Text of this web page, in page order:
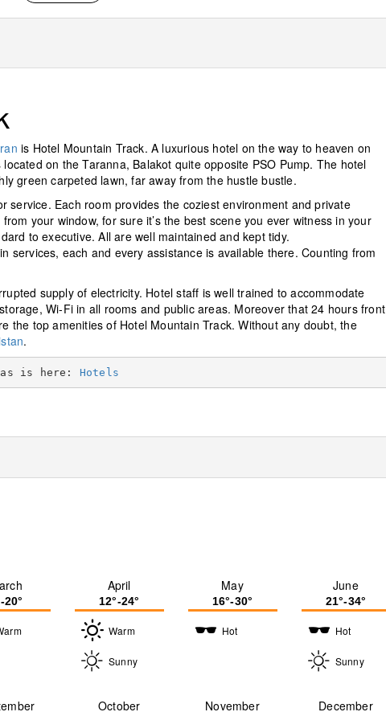
is Hotel Mountain Track. A luxurious hotel on the way to heaven on
on the Taranna, Balakot quite opposite PSO Pump. The hotel
green carpeted lawn, far away from the hustle bustle.
service. Each room provides the coziest environment and private
your window, for sure it’s the best scene you ever witness in your
to executive. All are well maintained and kept tidy.
services, each and every assistance is available there. Counting from
supply of electricity. Hotel staff is well trained to accommodate
Wi-Fi in all rooms and public areas. Moreover that 24 hours front
the top amenities of Hotel Mountain Track. Without any doubt, the
.
is here: Hotels
20°
April
12°-24°
Warm
Sunny
May
16°-30°
Hot
June
21°-34°
Hot
Sunny
October November December